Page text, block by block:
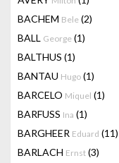
BACHEM Bele (2)
BALL George (1)
BALTHUS (1)
BANTAU Hugo (1)
BARCELO Miquel (1)
BARFUSS Ina (1)
BARGHEER Eduard (11)
BARLACH Ernst (3)